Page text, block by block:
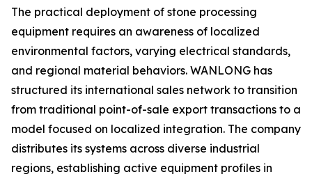
The practical deployment of stone processing
equipment requires an awareness of localized
environmental factors, varying electrical standards,
and regional material behaviors. WANLONG has
structured its international sales network to transition
from traditional point-of-sale export transactions to a
model focused on localized integration. The company
distributes its systems across diverse industrial
regions, establishing active equipment profiles in